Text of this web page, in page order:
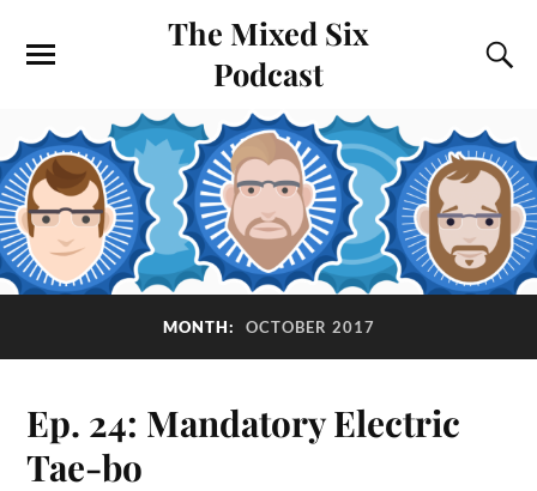
The Mixed Six
Podcast
MONTH: OCTOBER 2017
Ep. 24: Mandatory Electric
Tae-bo